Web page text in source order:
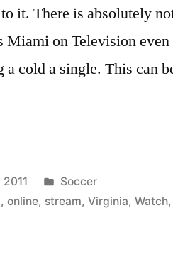
to it. There is absolutely
on Television
a cold a single. This can
Posted
in
Soccer
,online, stream,Virginia,Watch